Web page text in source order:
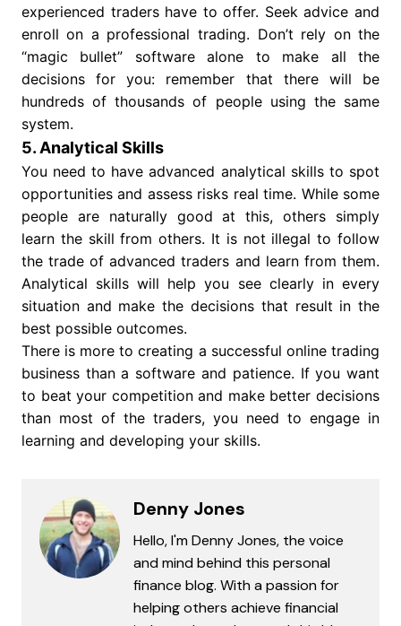
experienced traders have to offer. Seek advice and
enroll on a professional trading. Don’t rely on the
“magic bullet” software alone to make all the
decisions for you: remember that there will be
hundreds of thousands of people using the same
system.
5. Analytical Skills
You need to have advanced analytical skills to spot
opportunities and assess risks real time. While some
people are naturally good at this, others simply
learn the skill from others. It is not illegal to follow
the trade of advanced traders and learn from them.
Analytical skills will help you see clearly in every
situation and make the decisions that result in the
best possible outcomes.
There is more to creating a successful online trading
business than a software and patience. If you want
to beat your competition and make better decisions
than most of the traders, you need to engage in
learning and developing your skills.
Denny Jones
Hello, I'm Denny Jones, the voice
and mind behind this personal
finance blog. With a passion for
helping others achieve financial